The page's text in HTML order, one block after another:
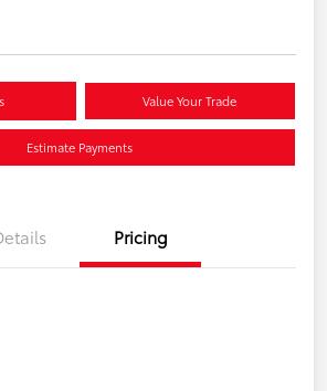
Value Your Trade
Estimate Payments
Pricing